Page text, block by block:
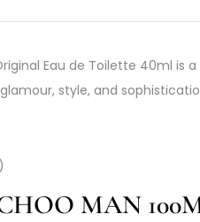
Eau de Toilette 40ml is
style, and
MAN